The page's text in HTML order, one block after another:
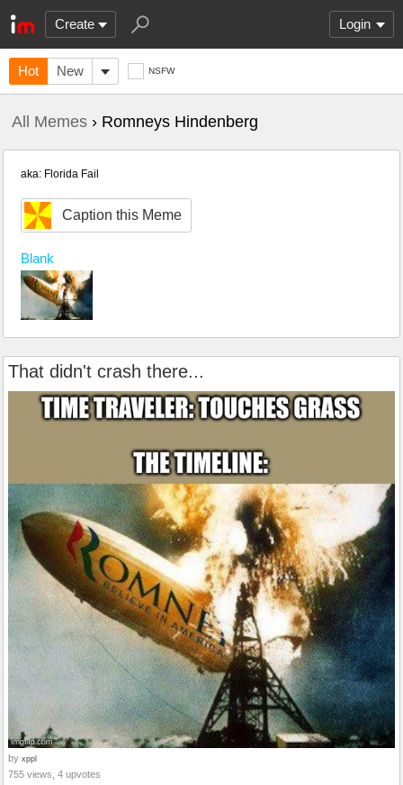
Create Login
Hot New NSFW
All Memes › Romneys Hindenberg
aka: Florida Fail
Caption this Meme
Blank
That didn't crash there...
by xppl
755 views, 4 upvotes